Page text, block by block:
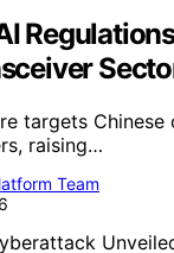
Regulations
targets
raising…
Team